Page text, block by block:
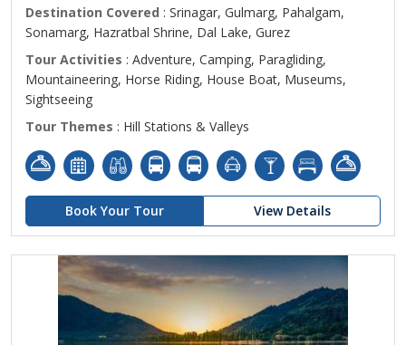
Destination Covered : Srinagar, Gulmarg, Pahalgam,
Sonamarg, Hazratbal Shrine, Dal Lake, Gurez
Tour Activities : Adventure, Camping, Paragliding,
Mountaineering, Horse Riding, House Boat, Museums,
Sightseeing
Tour Themes : Hill Stations & Valleys
Book Your Tour View Details